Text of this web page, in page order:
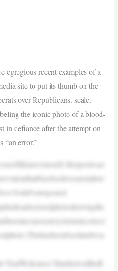
egregious recent examples of a
site to put its thumb on the
over Republicans. scale.
the iconic photo of a blood-
in defiance after the attempt on
“an error.”